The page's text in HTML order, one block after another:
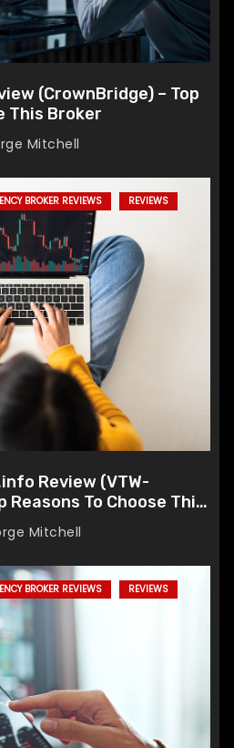
(CrownBridge) – Top
This Broker
Mitchell
BROKER REVIEWS REVIEWS
Review (VTW-
Reasons To Choose This
Mitchell
BROKER REVIEWS REVIEWS